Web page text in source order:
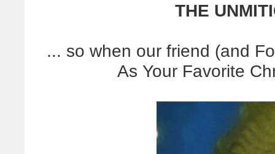
THE
... so when our friend (and
As Your Favorite